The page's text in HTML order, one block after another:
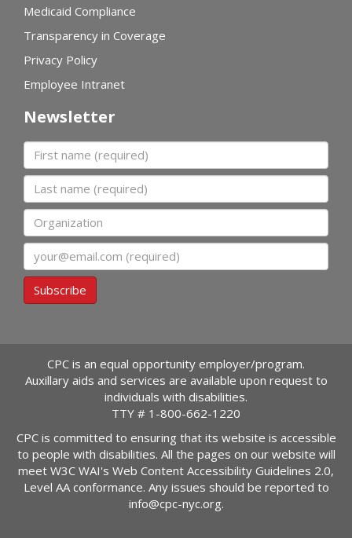
Medicaid Compliance
Transparency in Coverage
Privacy Policy
Employee Intranet
Newsletter
First name
Last name
Organization
Email
Subscribe
CPC is an equal opportunity employer/program.
Auxillary aids and services are available upon request to
individuals with disabilities.
TTY # 1-800-662-1220
CPC is committed to ensuring that its website is accessible
to people with disabilities. All the pages on our website will
meet W3C WAI's Web Content Accessibility Guidelines 2.0,
Level AA conformance. Any issues should be reported to
info@cpc-nyc.org.